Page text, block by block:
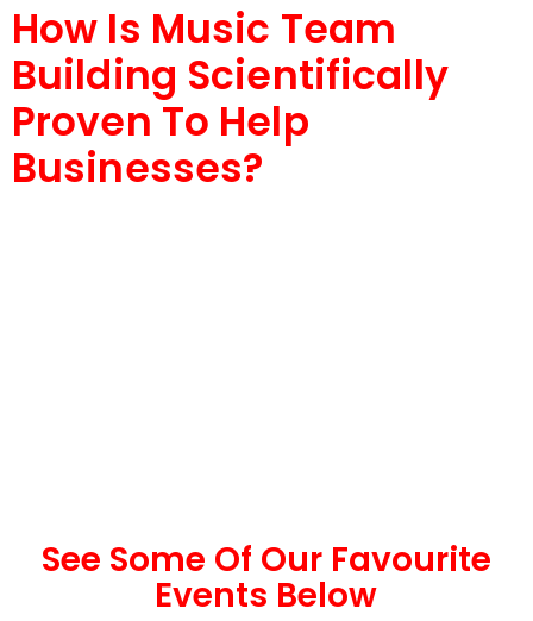
How Is Music Team
Building Scientifically
Proven To Help
Businesses?
See Some Of Our Favourite
Events Below